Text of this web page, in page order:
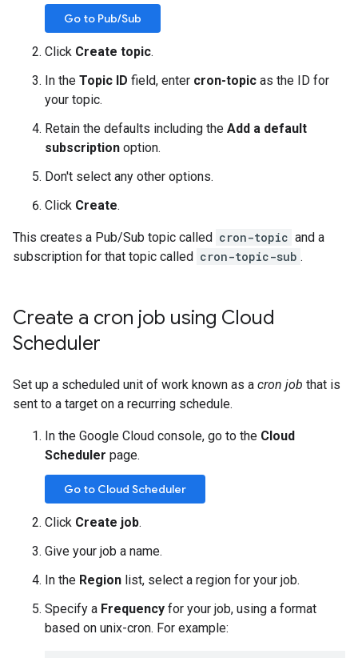
Go to Pub/Sub
Click Create topic.
In the Topic ID field, enter cron-topic as the ID for
your topic.
Retain the defaults including the Add a default
subscription option.
Don't select any other options.
Click Create.
This creates a Pub/Sub topic called cron-topic and a
subscription for that topic called cron-topic-sub .
Create a cron job using Cloud
Scheduler
Set up a scheduled unit of work known as a cron job that is
sent to a target on a recurring schedule.
In the Google Cloud console, go to the Cloud
Scheduler page.
Go to Cloud Scheduler
Click Create job.
Give your job a name.
In the Region list, select a region for your job.
Specify a Frequency for your job, using a format
based on unix-cron. For example: